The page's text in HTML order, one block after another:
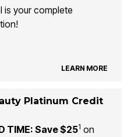
is your complete
LEARN MORE
Platinum Credit
TIME: Save $251 on